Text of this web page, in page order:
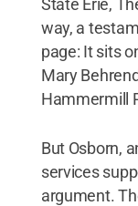
State Erie,
way, a
page: It sits
Mary
Hammermill
But Osborn,
services
argument.